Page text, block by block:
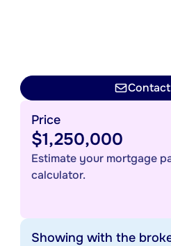
Price
$1,250,000
Estimate your mortgage
calculator.
Showing with the